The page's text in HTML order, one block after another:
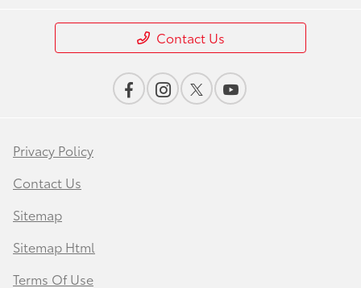
Contact Us
Privacy Policy
Contact Us
Sitemap
Sitemap Html
Terms Of Use